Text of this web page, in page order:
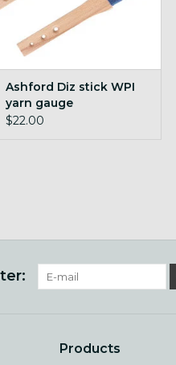
Ashford Diz stick WPI
yarn gauge
$22.00
Products